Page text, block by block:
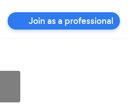
Join as a professional